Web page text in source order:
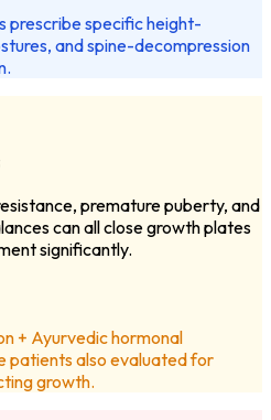
prescribe specific height-
and spine-decompression
premature puberty, and
can all close growth plates
significantly.
+ Ayurvedic hormonal
patients also evaluated for
growth.